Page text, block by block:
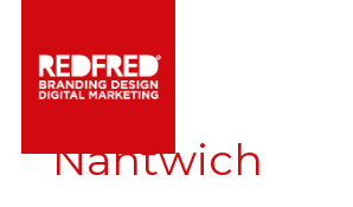
content
Nantwich